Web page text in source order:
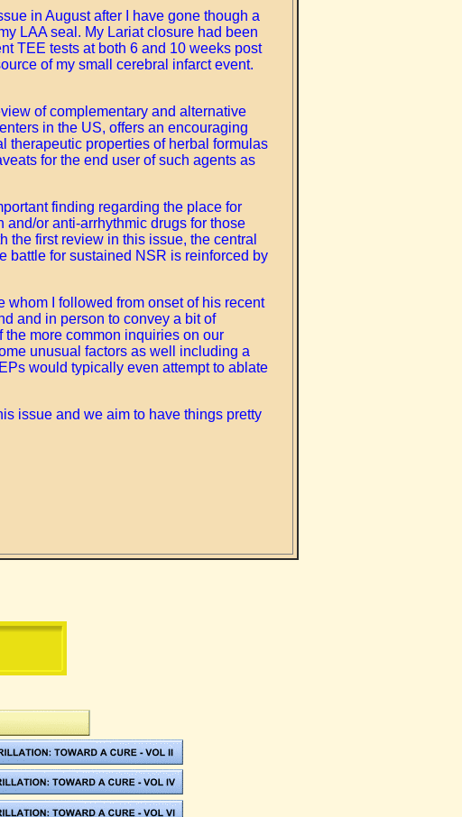
in August after I have gone though a
LAA seal. My Lariat closure had been
TEE tests at both 6 and 10 weeks post
of my small cerebral infarct event.
of complementary and alternative
in the US, offers an encouraging
therapeutic properties of herbal formulas
for the end user of such agents as
finding regarding the place for
or anti-arrhythmic drugs for those
first review in this issue, the central
battle for sustained NSR is reinforced by
whom I followed from onset of his recent
and in person to convey a bit of
more common inquiries on our
unusual factors as well including a
would typically even attempt to ablate
issue and we aim to have things pretty